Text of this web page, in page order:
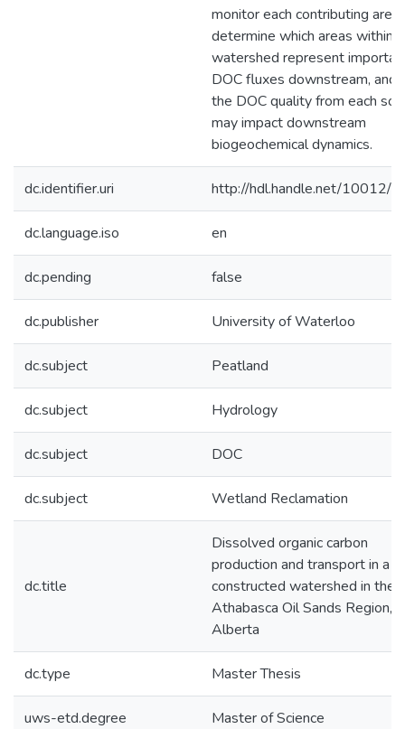
monitor each contributing area
determine which areas within
watershed represent
DOC fluxes downstream, and
the DOC quality from each
may impact downstream
biogeochemical dynamics.
dc.identifier.uri http://hdl.handle.net/10012/
dc.language.iso en
dc.pending false
dc.publisher University of Waterloo
dc.subject Peatland
dc.subject Hydrology
dc.subject DOC
dc.subject Wetland Reclamation
dc.title
Dissolved organic carbon
production and transport in a
constructed watershed in the
Athabasca Oil Sands Region,
Alberta
dc.type Master Thesis
uws-etd.degree Master of Science